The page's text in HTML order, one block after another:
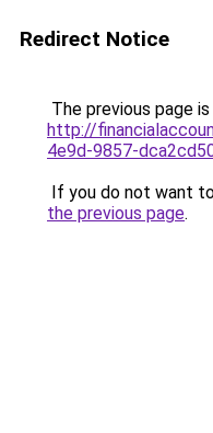
Redirect Notice
The previous page
http://
4e9d-9857-
If you do not want
the previous page.